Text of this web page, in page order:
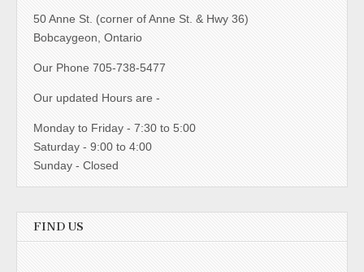
50 Anne St. (corner of Anne St. & Hwy 36)
Bobcaygeon, Ontario
Our Phone 705-738-5477
Our updated Hours are -
Monday to Friday - 7:30 to 5:00
Saturday - 9:00 to 4:00
Sunday - Closed
FIND US